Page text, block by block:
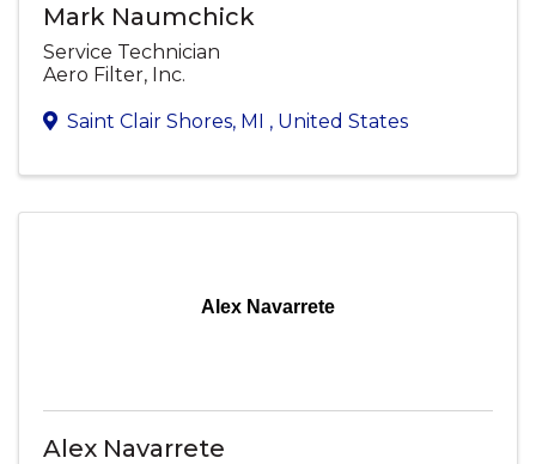
Mark Naumchick
Service Technician
Aero Filter, Inc.
Saint Clair Shores, MI , United States
Alex Navarrete
Alex Navarrete